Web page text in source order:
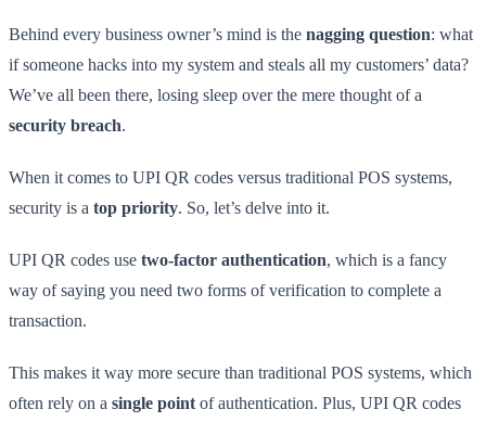
Behind every business owner’s mind is the nagging question: what
if someone hacks into my system and steals all my customers’ data?
We’ve all been there, losing sleep over the mere thought of a
security breach.
When it comes to UPI QR codes versus traditional POS systems,
security is a top priority. So, let’s delve into it.
UPI QR codes use two-factor authentication, which is a fancy
way of saying you need two forms of verification to complete a
transaction.
This makes it way more secure than traditional POS systems, which
often rely on a single point of authentication. Plus, UPI QR codes